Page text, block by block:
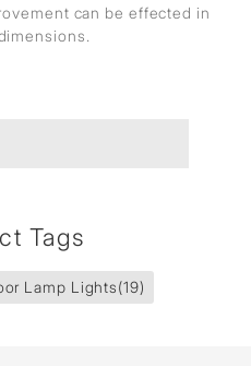
can be effected in
Tags
Lamp Lights(19)